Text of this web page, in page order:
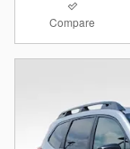
Compare